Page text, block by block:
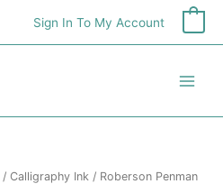
Sign In To My Account
/ Calligraphy Ink / Roberson Penman